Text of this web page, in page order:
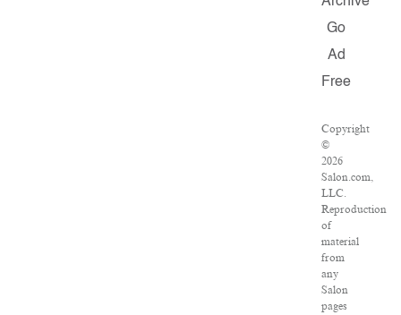
Go
Ad
Free
Copyright
©
2026
Salon.com,
LLC.
Reproduction
of
material
from
any
Salon
pages